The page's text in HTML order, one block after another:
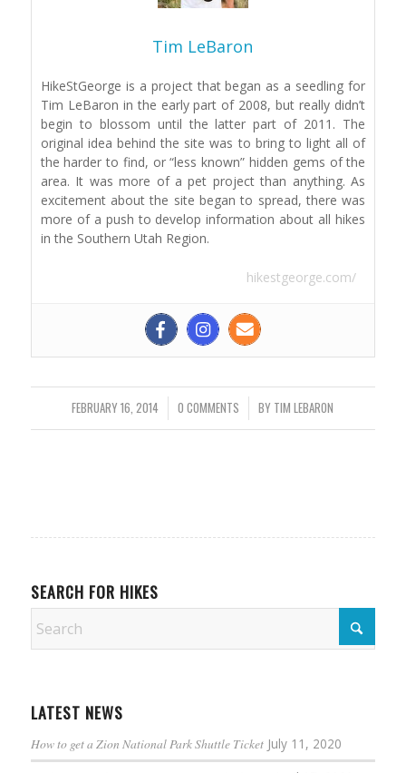
Tim LeBaron
HikeStGeorge is a project that began as a seedling for
Tim LeBaron in the early part of 2008, but really didn’t
begin to blossom until the latter part of 2011. The
original idea behind the site was to bring to light all of
the harder to find, or “less known” hidden gems of the
area. It was more of a pet project than anything. As
excitement about the site began to spread, there was
more of a push to develop information about all hikes
in the Southern Utah Region.
hikestgeorge.com/
FEBRUARY 16, 2014
/ 0 COMMENTS
/ BY TIM LEBARON
SEARCH FOR HIKES
LATEST NEWS
How to get a Zion National Park Shuttle Ticket July 11, 2020